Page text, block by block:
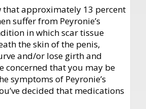
that approximately 13 percent
suffer from Peyronie’s
in which scar tissue
the skin of the penis,
and/or lose girth and
concerned that you may be
symptoms of Peyronie’s
decided that medications